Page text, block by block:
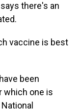
there's an
vaccine is best
been
which one is